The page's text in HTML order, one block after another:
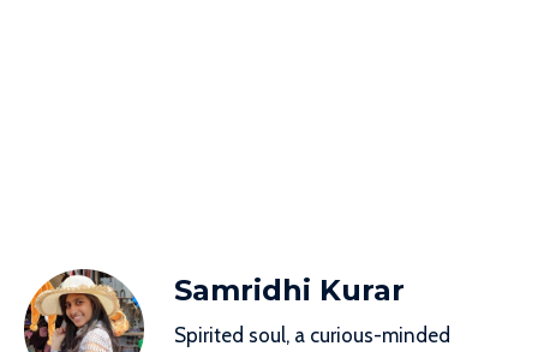
Samridhi Kurar
Spirited soul, a curious-minded